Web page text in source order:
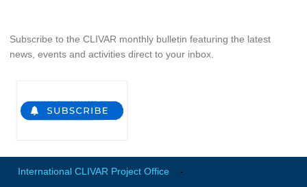
OMDP Resources
GSOP News
GSOP Events
Subscribe to the CLIVAR monthly bulletin featuring the latest
news, events and activities direct to your inbox.
International CLIVAR Project Office -